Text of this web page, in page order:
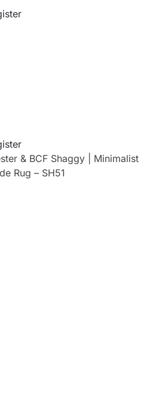
& BCF Shaggy | Minimalist
Rug – SH51